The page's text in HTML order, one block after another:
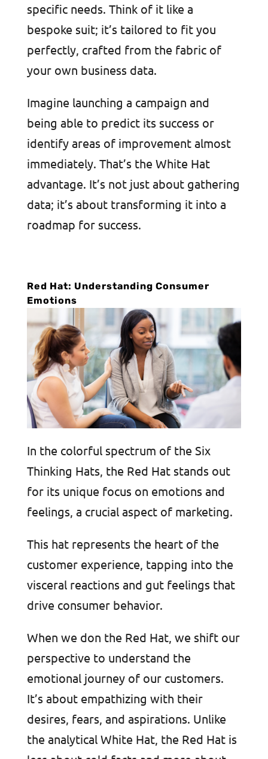
specific needs. Think of it like a
bespoke suit; it’s tailored to fit you
perfectly, crafted from the fabric of
your own business data.
Imagine launching a campaign and
being able to predict its success or
identify areas of improvement almost
immediately. That’s the White Hat
advantage. It’s not just about gathering
data; it’s about transforming it into a
roadmap for success.
Red Hat: Understanding Consumer
Emotions
In the colorful spectrum of the Six
Thinking Hats, the Red Hat stands out
for its unique focus on emotions and
feelings, a crucial aspect of marketing.
This hat represents the heart of the
customer experience, tapping into the
visceral reactions and gut feelings that
drive consumer behavior.
When we don the Red Hat, we shift our
perspective to understand the
emotional journey of our customers.
It’s about empathizing with their
desires, fears, and aspirations. Unlike
the analytical White Hat, the Red Hat is